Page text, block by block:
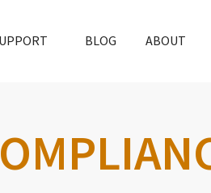
BLOG ABOUT